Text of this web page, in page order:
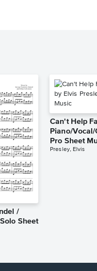
/
Sheet
Can't Help
Piano/
Pro Sheet
Presley, Elvis